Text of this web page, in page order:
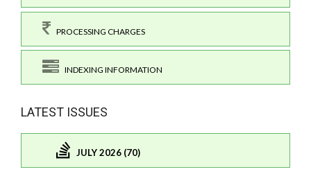
PROCESSING CHARGES
INDEXING INFORMATION
LATEST ISSUES
JULY 2026 (70)